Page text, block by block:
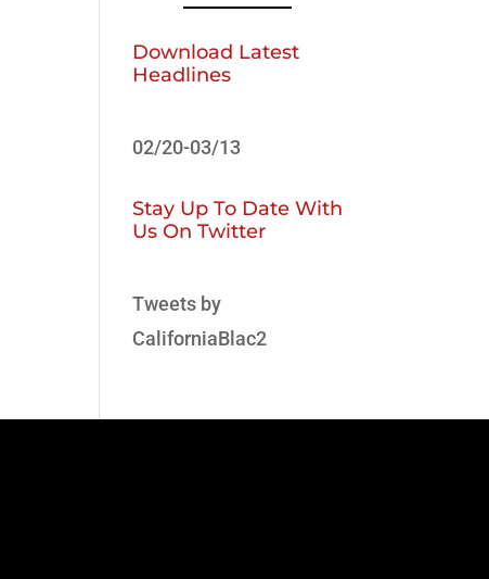
Download Latest
Headlines
02/20-03/13
Stay Up To Date With
Us On Twitter
Tweets by
CaliforniaBlac2